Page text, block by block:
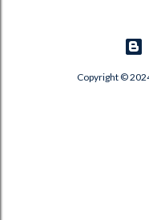
Copyright ©